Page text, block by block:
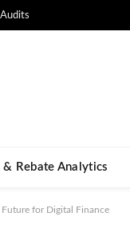
& Rebate Analytics
for Digital Finance